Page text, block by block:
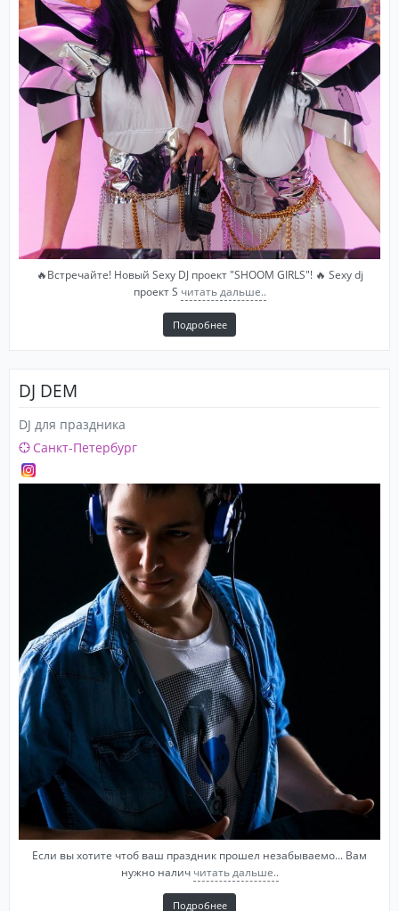
🔥Встречайте! Новый Sexy DJ проект "SHOOM GIRLS"! 🔥 Sexy dj
проект S читать дальше..
Подробнее
DJ DEM
DJ для праздника
Санкт-Петербург
Если вы хотите чтоб ваш праздник прошел незабываемо... Вам
нужно налич читать дальше..
Подробнее